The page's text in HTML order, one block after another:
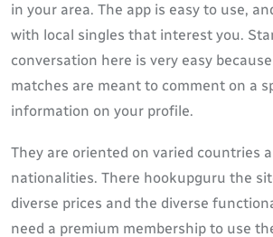
in your area. The app is easy to use,
with local singles that interest you.
conversation here is very easy
matches are meant to comment on a
information on your profile.
They are oriented on varied countries
nationalities. There hookupguru the
diverse prices and the diverse
need a premium membership to use